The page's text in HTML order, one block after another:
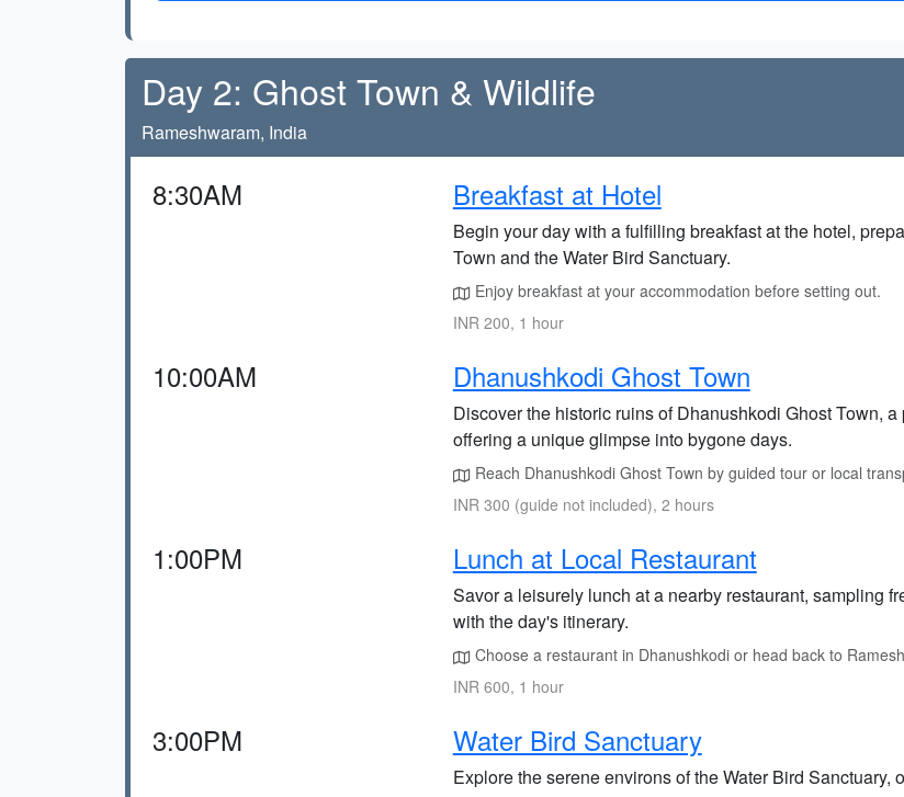
Day 2: Ghost Town & Wildlife
Rameshwaram, India
8:30AM Breakfast at Hotel
Begin your day with a fulfilling breakfast at the hotel,
Town and the Water Bird Sanctuary.
Enjoy breakfast at your accommodation before setting out.
INR 200, 1 hour
10:00AM Dhanushkodi Ghost Town
Discover the historic ruins of Dhanushkodi Ghost Town,
offering a unique glimpse into bygone days.
Reach Dhanushkodi Ghost Town by guided tour or local
INR 300 (guide not included), 2 hours
1:00PM Lunch at Local Restaurant
Savor a leisurely lunch at a nearby restaurant, sampling
with the day's itinerary.
Choose a restaurant in Dhanushkodi or head back to
INR 600, 1 hour
3:00PM Water Bird Sanctuary
Explore the serene environs of the Water Bird